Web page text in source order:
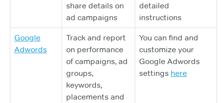
share details on
ad campaigns
detailed
instructions
Google
Adwords
Track and report
on performance
of campaigns, ad
groups,
keywords,
placements and
You can find and
customize your
Google Adwords
settings here